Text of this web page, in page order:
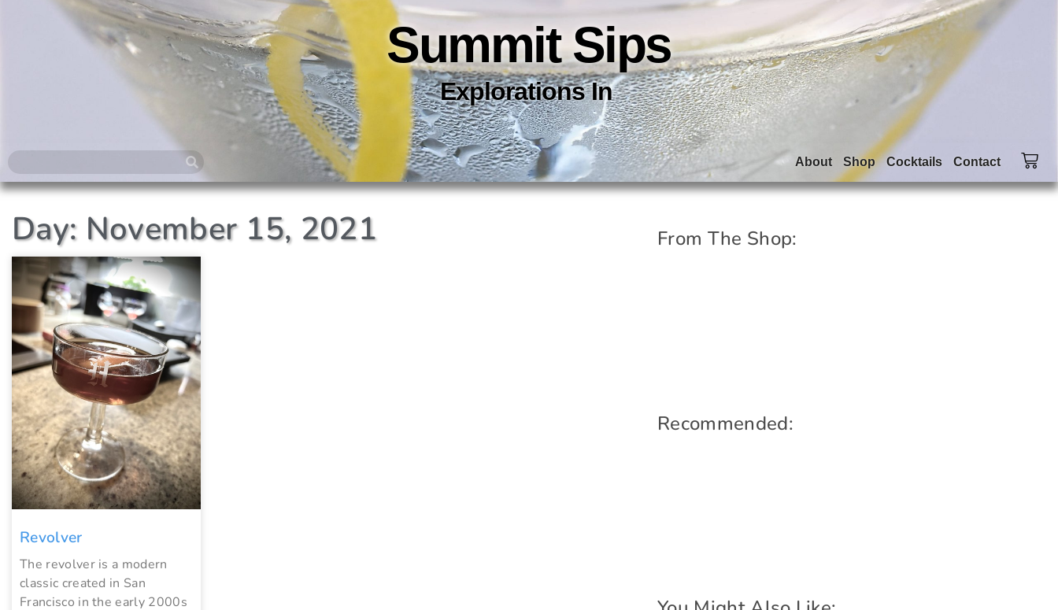
Summit Sips
Explorations In COCK
About Shop Cocktails Contact
Day: November 15, 2021
Revolver
The revolver is a modern
classic created in San
Francisco in the early 2000s
From The Shop:
Recommended: